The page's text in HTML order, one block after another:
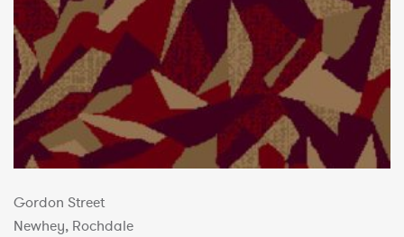
Gordon Street
Newhey, Rochdale